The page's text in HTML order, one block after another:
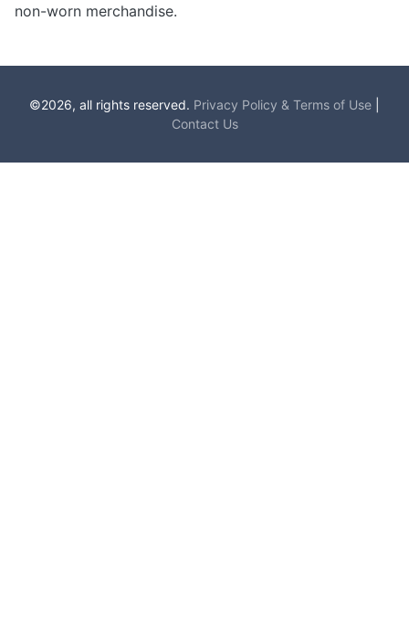
non-worn merchandise.
©2026, all rights reserved. Privacy Policy & Terms of Use
Contact Us